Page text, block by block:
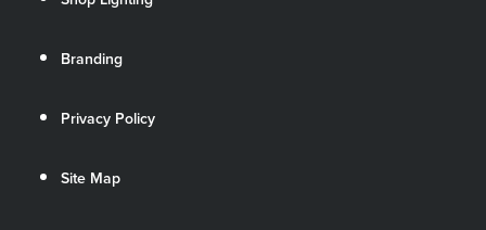
Branding
Privacy Policy
Site Map